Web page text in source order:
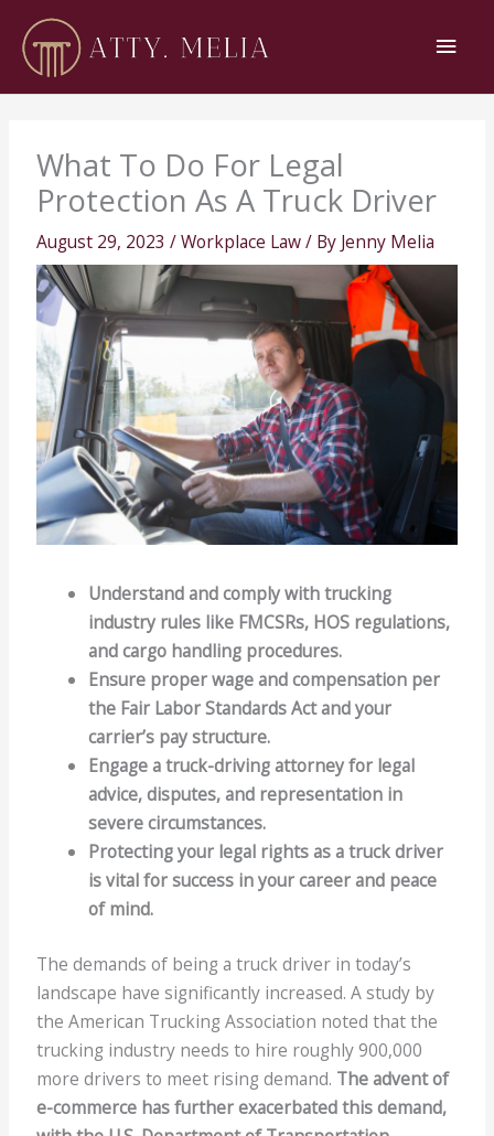
content
Main
What To Do For Legal
Protection As A Truck Driver
August 29, 2023/Workplace Law/ By Jenny Melia
Understand and comply with trucking
industry rules like FMCSRs, HOS regulations,
and cargo handling procedures.
Ensure proper wage and compensation per
the Fair Labor Standards Act and your
carrier’s pay structure.
Engage a truck-driving attorney for legal
advice, disputes, and representation in
severe circumstances.
Protecting your legal rights as a truck driver
is vital for success in your career and peace
of mind.
The demands of being a truck driver in today’s
landscape have significantly increased. A study by
the American Trucking Association noted that the
trucking industry needs to hire roughly 900,000
more drivers to meet rising demand. The advent of
e-commerce has further exacerbated this demand,